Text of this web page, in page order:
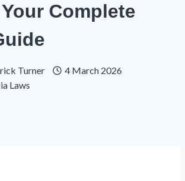
Complete
Turner
4 March 2026
Laws